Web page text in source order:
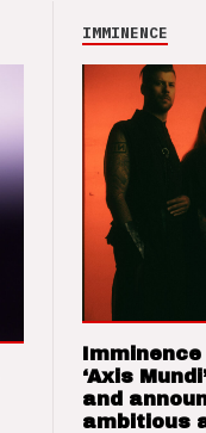
IMMINENCE
‘Axis
and
ambitious